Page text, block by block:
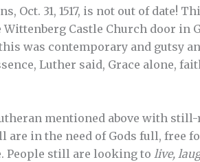
Oct. 31, 1517, is not out of date!
Castle Church door in
was contemporary and gutsy
Luther said, Grace alone,
mentioned above with
in the need of Gods full, free
People still are looking to live,